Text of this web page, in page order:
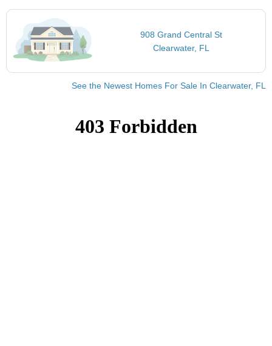
908 Grand Central St
Clearwater, FL
See the Newest Homes For Sale In Clearwater, FL